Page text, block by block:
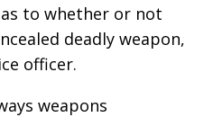
to whether or not
deadly weapon,
officer.
weapons